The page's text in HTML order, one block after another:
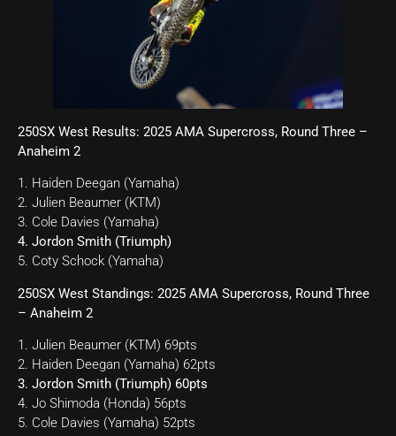
250SX West Results: 2025 AMA Supercross, Round Three –
Anaheim 2
1. Haiden Deegan (Yamaha)
2. Julien Beaumer (KTM)
3. Cole Davies (Yamaha)
4. Jordon Smith (Triumph)
5. Coty Schock (Yamaha)
250SX West Standings: 2025 AMA Supercross, Round Three
– Anaheim 2
1. Julien Beaumer (KTM) 69pts
2. Haiden Deegan (Yamaha) 62pts
3. Jordon Smith (Triumph) 60pts
4. Jo Shimoda (Honda) 56pts
5. Cole Davies (Yamaha) 52pts